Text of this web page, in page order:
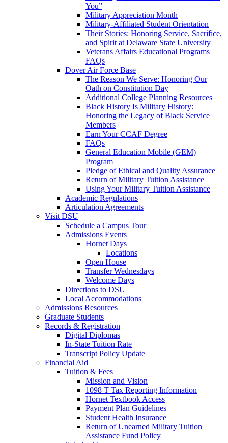
You”
Military Appreciation Month
Military-Affiliated Student Orientation
Their Stories: Honoring Service, Sacrifice,
and Spirit at Delaware State University
Veterans Affairs Educational Programs
FAQs
Dover Air Force Base
The Reason We Serve: Honoring Our
Oath on Constitution Day
Additional College Planning Resources
Black History Is Military History:
Honoring the Legacy of Black Service
Members
Earn Your CCAF Degree
FAQs
General Education Mobile (GEM)
Program
Pledge of Ethical and Quality Assurance
Return of Military Tuition Assistance
Using Your Military Tuition Assistance
Academic Regulations
Articulation Agreements
Visit DSU
Schedule a Campus Tour
Admissions Events
Hornet Days
Locations
Open House
Transfer Wednesdays
Welcome Days
Directions to DSU
Local Accommodations
Admissions Resources
Graduate Students
Records & Registration
Digital Diplomas
In-State Tuition Rate
Transcript Policy Update
Financial Aid
Tuition & Fees
Mission and Vision
1098 T Tax Reporting Information
Hornet Textbook Access
Payment Plan Guidelines
Student Health Insurance
Return of Unearned Military Tuition
Assistance Fund Policy